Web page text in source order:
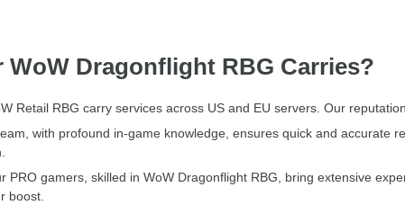
WoW Dragonflight RBG Carries?
Retail RBG carry services across US and EU servers. Our
with profound in-game knowledge, ensures quick and accurate
PRO gamers, skilled in WoW Dragonflight RBG, bring extensive
boost.